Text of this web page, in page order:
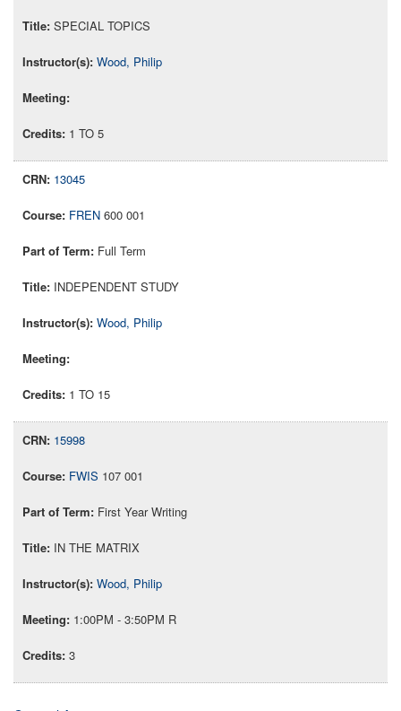
SPECIAL TOPICS
Wood, Philip
1 TO 5
13045
FREN 600 001
Full Term
INDEPENDENT STUDY
Wood, Philip
1 TO 15
15998
FWIS 107 001
First Year Writing
IN THE MATRIX
Wood, Philip
1:00PM - 3:50PM R
3